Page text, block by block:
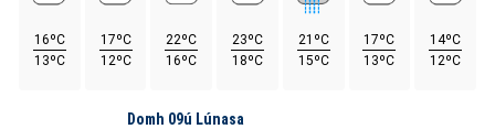
16ºC
13ºC
17ºC
12ºC
22ºC
16ºC
23ºC
18ºC
21ºC
15ºC
17ºC
13ºC
14ºC
12ºC
Domh 09ú Lúnasa